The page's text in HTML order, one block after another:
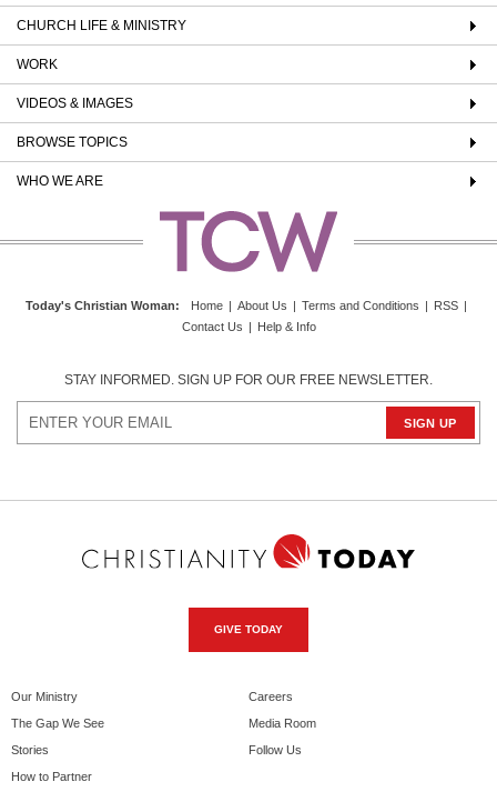
CHURCH LIFE & MINISTRY
WORK
VIDEOS & IMAGES
BROWSE TOPICS
WHO WE ARE
Today's Christian Woman: Home | About Us | Terms and Conditions | RSS |
Contact Us | Help & Info
STAY INFORMED. SIGN UP FOR OUR FREE NEWSLETTER.
GIVE TODAY
Our Ministry
The Gap We See
Stories
How to Partner
Careers
Media Room
Follow Us